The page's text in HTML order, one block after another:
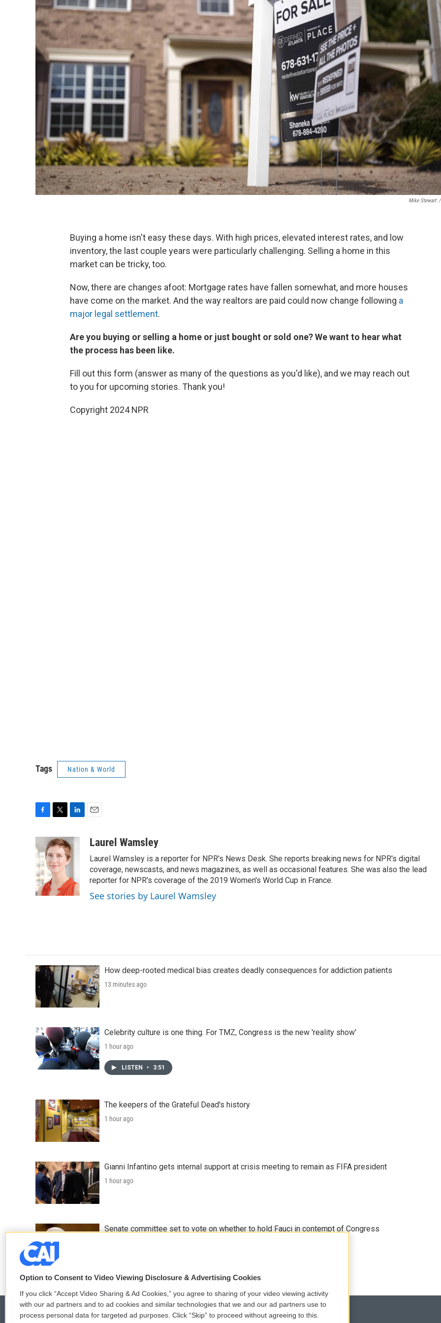
Mike Stewart /
Buying a home isn't easy these days. With high prices, elevated interest rates, and low
inventory, the last couple years were particularly challenging. Selling a home in this
market can be tricky, too.
Now, there are changes afoot: Mortgage rates have fallen somewhat, and more houses
have come on the market. And the way realtors are paid could now change following a
major legal settlement.
Are you buying or selling a home or just bought or sold one? We want to hear what
the process has been like.
Fill out this form (answer as many of the questions as you'd like), and we may reach out
to you for upcoming stories. Thank you!
Copyright 2024 NPR
Tags Nation & World
e
b
o
o
k
i
t
t
e
n
k
e
I
n
aLaurel Wamsley
Laurel Wamsley is a reporter for NPR's News Desk. She reports breaking news for NPR's digital
coverage, newscasts, and news magazines, as well as occasional features. She was also the lead
reporter for NPR's coverage of the 2019 Women's World Cup in France.
See stories by Laurel Wamsley
How deep-rooted medical bias creates deadly consequences for addiction patients
13 minutes ago
Celebrity culture is one thing. For TMZ, Congress is the new 'reality show'
1 hour ago
LISTEN • 3:51
The keepers of the Grateful Dead's history
1 hour ago
Gianni Infantino gets internal support at crisis meeting to remain as FIFA president
1 hour ago
Senate committee set to vote on whether to hold Fauci in contempt of Congress
Option to Consent to Video Viewing Disclosure & Advertising Cookies
If you click “Accept Video Sharing & Ad Cookies,” you agree to sharing of your video viewing activity
with our ad partners and to ad cookies and similar technologies that we and our ad partners use to
process personal data for targeted ad purposes. Click “Skip” to proceed without agreeing to this.